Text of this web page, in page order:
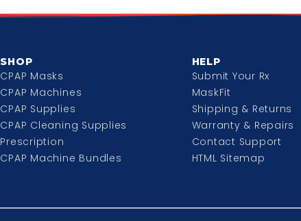
SHOP
CPAP Masks
CPAP Machines
CPAP Supplies
CPAP Cleaning Supplies
Prescription
CPAP Machine Bundles
HELP
Submit Your Rx
MaskFit
Shipping & Returns
Warranty & Repairs
Contact Support
HTML Sitemap